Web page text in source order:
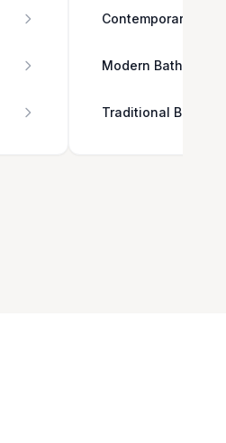
Contemporary
Modern Bathroom
Traditional